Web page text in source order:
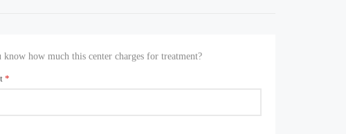
know how much this center charges for treatment?
*